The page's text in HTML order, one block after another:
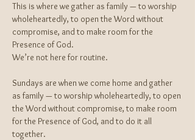
This is where we gather as family — to worship
wholeheartedly, to open the Word without
compromise, and to make room for the
Presence of God.
We’re not here for routine.
Sundays are when we come home and gather
as family — to worship wholeheartedly, to open
the Word without compromise, to make room
for the Presence of God, and to do it all
together.